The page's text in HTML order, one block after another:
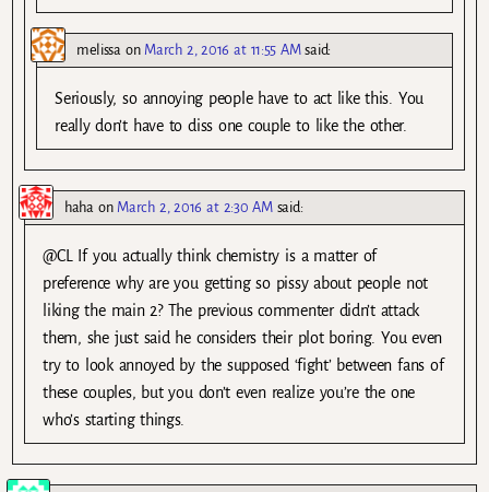
melissaon March 2, 2016 at 11:55 AM said:
Seriously, so annoying people have to act like this. You
really don’t have to diss one couple to like the other.
hahaon March 2, 2016 at 2:30 AM said:
@CL If you actually think chemistry is a matter of
preference why are you getting so pissy about people not
liking the main 2? The previous commenter didn’t attack
them, she just said he considers their plot boring. You even
try to look annoyed by the supposed ‘fight’ between fans of
these couples, but you don’t even realize you’re the one
who’s starting things.